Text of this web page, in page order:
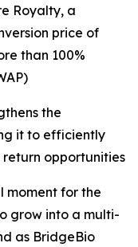
Royalty, a
price of
than 100%
the
it to efficiently
opportunities
moment for the
grow into a multi-
as BridgeBio